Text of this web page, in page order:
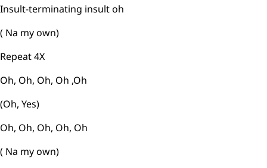
Insult-terminating insult oh
( Na my own)
Repeat 4X
Oh, Oh, Oh, Oh ,Oh
(Oh, Yes)
Oh, Oh, Oh, Oh, Oh
( Na my own)